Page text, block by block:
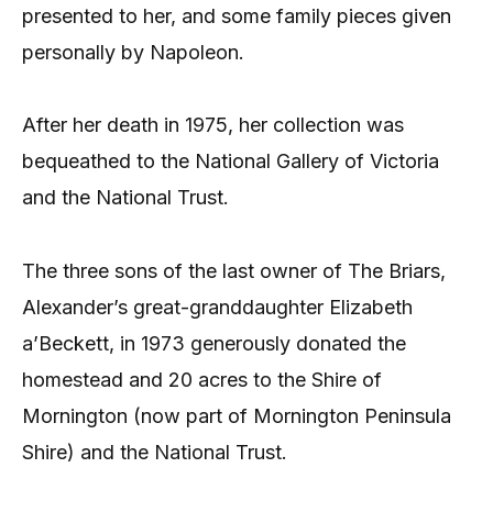
presented to her, and some family pieces given
personally by Napoleon.
After her death in 1975, her collection was
bequeathed to the National Gallery of Victoria
and the National Trust.
The three sons of the last owner of The Briars,
Alexander’s great-granddaughter Elizabeth
a’Beckett, in 1973 generously donated the
homestead and 20 acres to the Shire of
Mornington (now part of Mornington Peninsula
Shire) and the National Trust.